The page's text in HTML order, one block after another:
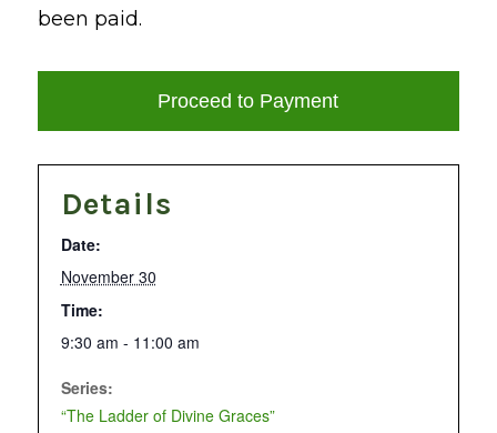
been paid.
Details
Date:
November 30
Time:
9:30 am - 11:00 am
Series:
“The Ladder of Divine Graces”